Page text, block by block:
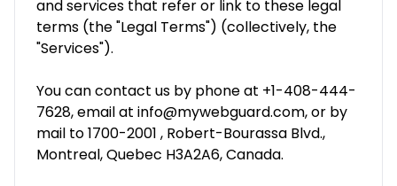
and services that refer or link to these legal
terms (the "Legal Terms") (collectively, the
"Services").
You can contact us by phone at +1-408-444-
7628, email at info@mywebguard.com, or by
mail to 1700-2001 , Robert-Bourassa Blvd.,
Montreal, Quebec H3A2A6, Canada.